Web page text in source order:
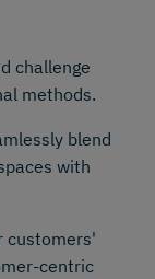
challenge
methods.
blend
with
customers'
centric